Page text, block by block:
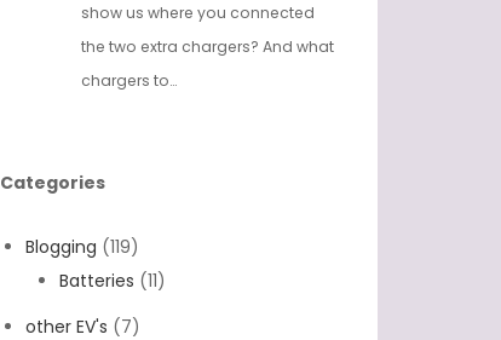
show us where you connected
the two extra chargers? And what
chargers to…
Categories
Blogging (119)
Batteries (11)
other EV's (7)